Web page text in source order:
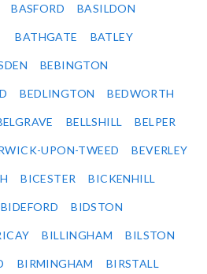
BASFORD BASILDON
BATHGATE BATLEY
BEBINGTON
BEDLINGTON BEDWORTH
BELLSHILL BELPER
UPON-TWEED BEVERLEY
BICESTER BICKENHILL
BIDEFORD BIDSTON
BILLINGHAM BILSTON
BIRMINGHAM BIRSTALL